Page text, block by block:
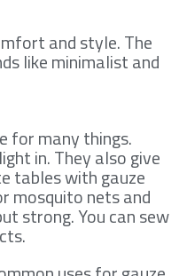
and style. The
like minimalist and
for many things.
in. They also give
tables with gauze
mosquito nets and
strong. You can sew